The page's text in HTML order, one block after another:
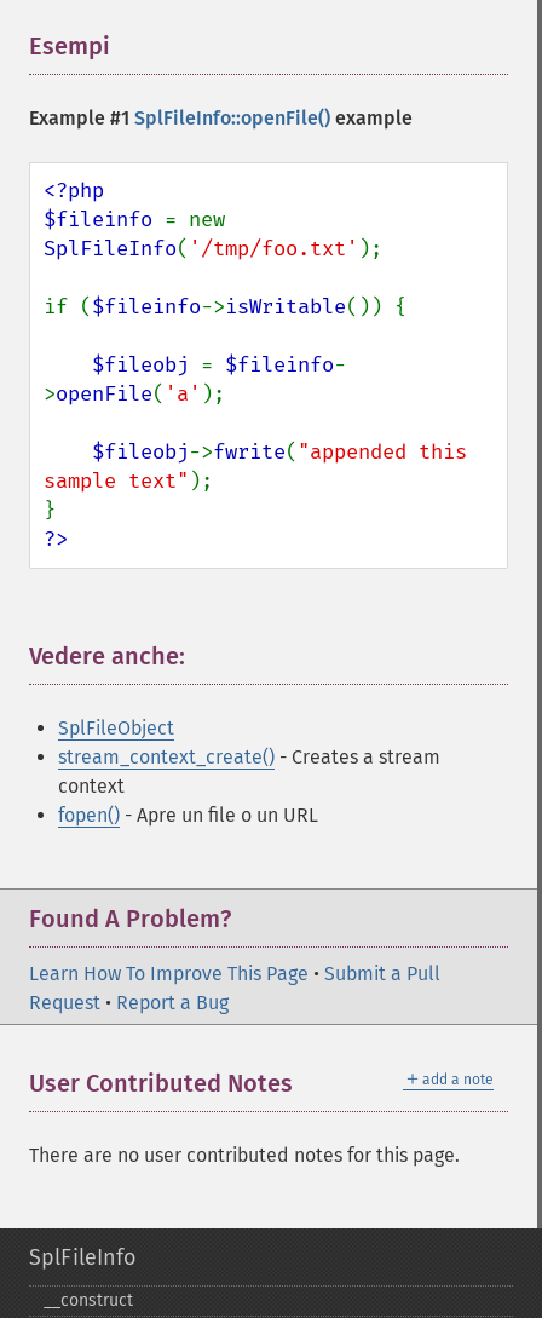
Esempi
Example #1 SplFileInfo::openFile() example
<?php
$fileinfo
SplFileInfo( '/tmp/foo.txt' );
if ($fileinfo->isWritable()) {
$fileobj = $fileinfo-
>openFile( 'a' );
$fileobj->fwrite( "appended this
sample text" );
?>
Vedere anche:
SplFileObject
stream_context_create() - Creates a stream
context
fopen() - Apre un file o un URL
Found A Problem?
Learn How To Improve This Page • Submit a Pull
Request • Report a Bug
＋ add a note
User Contributed Notes
There are no user contributed notes for this page.
SplFileInfo
_​_​construct